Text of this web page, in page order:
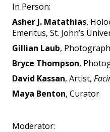
In Person:
Asher J. Matathias,
Emeritus, St. John’s
Gillian Laub,
Bryce Thompson,
David Kassan, Artist,
Maya Benton, Curator
Moderator: